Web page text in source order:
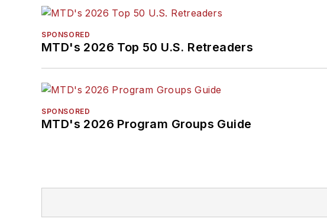
SPONSORED
MTD's 2026 Top 50 U.S. Retreaders
SPONSORED
MTD's 2026 Program Groups Guide